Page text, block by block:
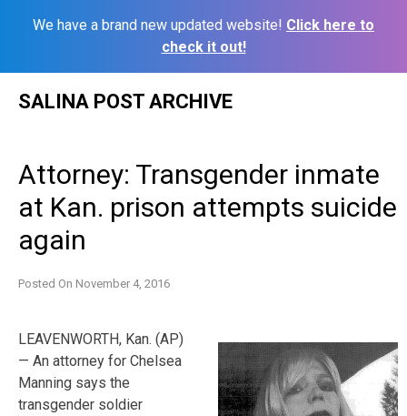
We have a brand new updated website! Click here to
check it out!
SALINA POST ARCHIVE
Attorney: Transgender inmate
at Kan. prison attempts suicide
again
Posted On November 4, 2016
LEAVENWORTH, Kan. (AP)
— An attorney for Chelsea
Manning says the
transgender soldier